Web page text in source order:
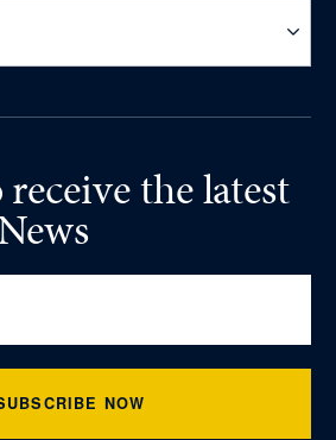
the latest
NOW